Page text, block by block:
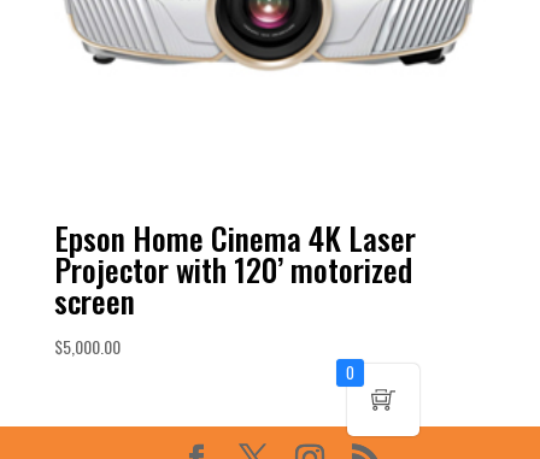
Epson Home Cinema 4K Laser
Projector with 120’ motorized
screen
$5,000.00
0